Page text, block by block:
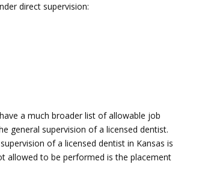
direct supervision:
a much broader list of allowable job
general supervision of a licensed dentist.
of a licensed dentist in Kansas is
allowed to be performed is the placement